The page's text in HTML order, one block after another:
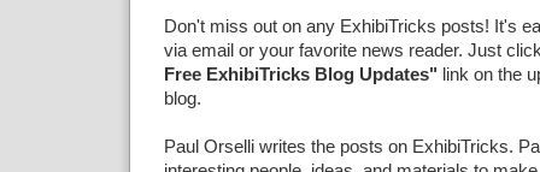
Don't miss out on any ExhibiTricks posts! It's
via email or your favorite news reader. Just
Free ExhibiTricks Blog Updates" link on the
blog.
Paul Orselli writes the posts on ExhibiTricks.